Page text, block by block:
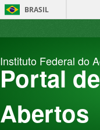
Skip
to
BRASIL
Instituto Federal do
Portal
Abertos